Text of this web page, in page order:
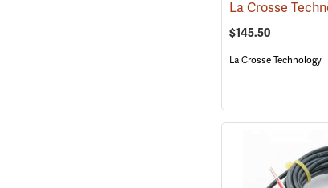
$145.50
La Crosse Technology